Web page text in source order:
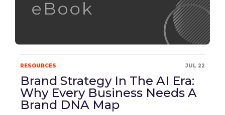
RESOURCES JUL 22
Brand Strategy In The AI Era:
Why Every Business Needs A
Brand DNA Map